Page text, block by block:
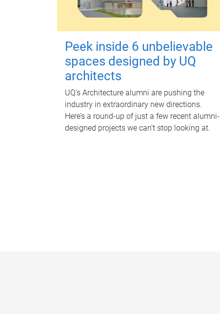
Peek inside 6 unbelievable
spaces designed by UQ
architects
UQ's Architecture alumni are pushing the
industry in extraordinary new directions.
Here’s a round-up of just a few recent alumni-
designed projects we can’t stop looking at.